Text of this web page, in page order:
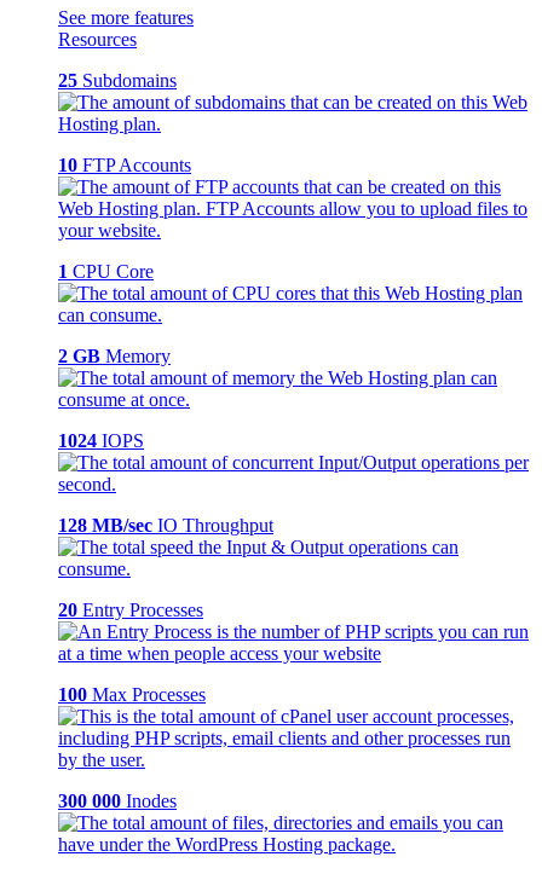
See more features
Resources
25 Subdomains
10 FTP Accounts
1 CPU Core
2 GB Memory
1024 IOPS
128 MB/sec IO Throughput
20 Entry Processes
100 Max Processes
300 000 Inodes